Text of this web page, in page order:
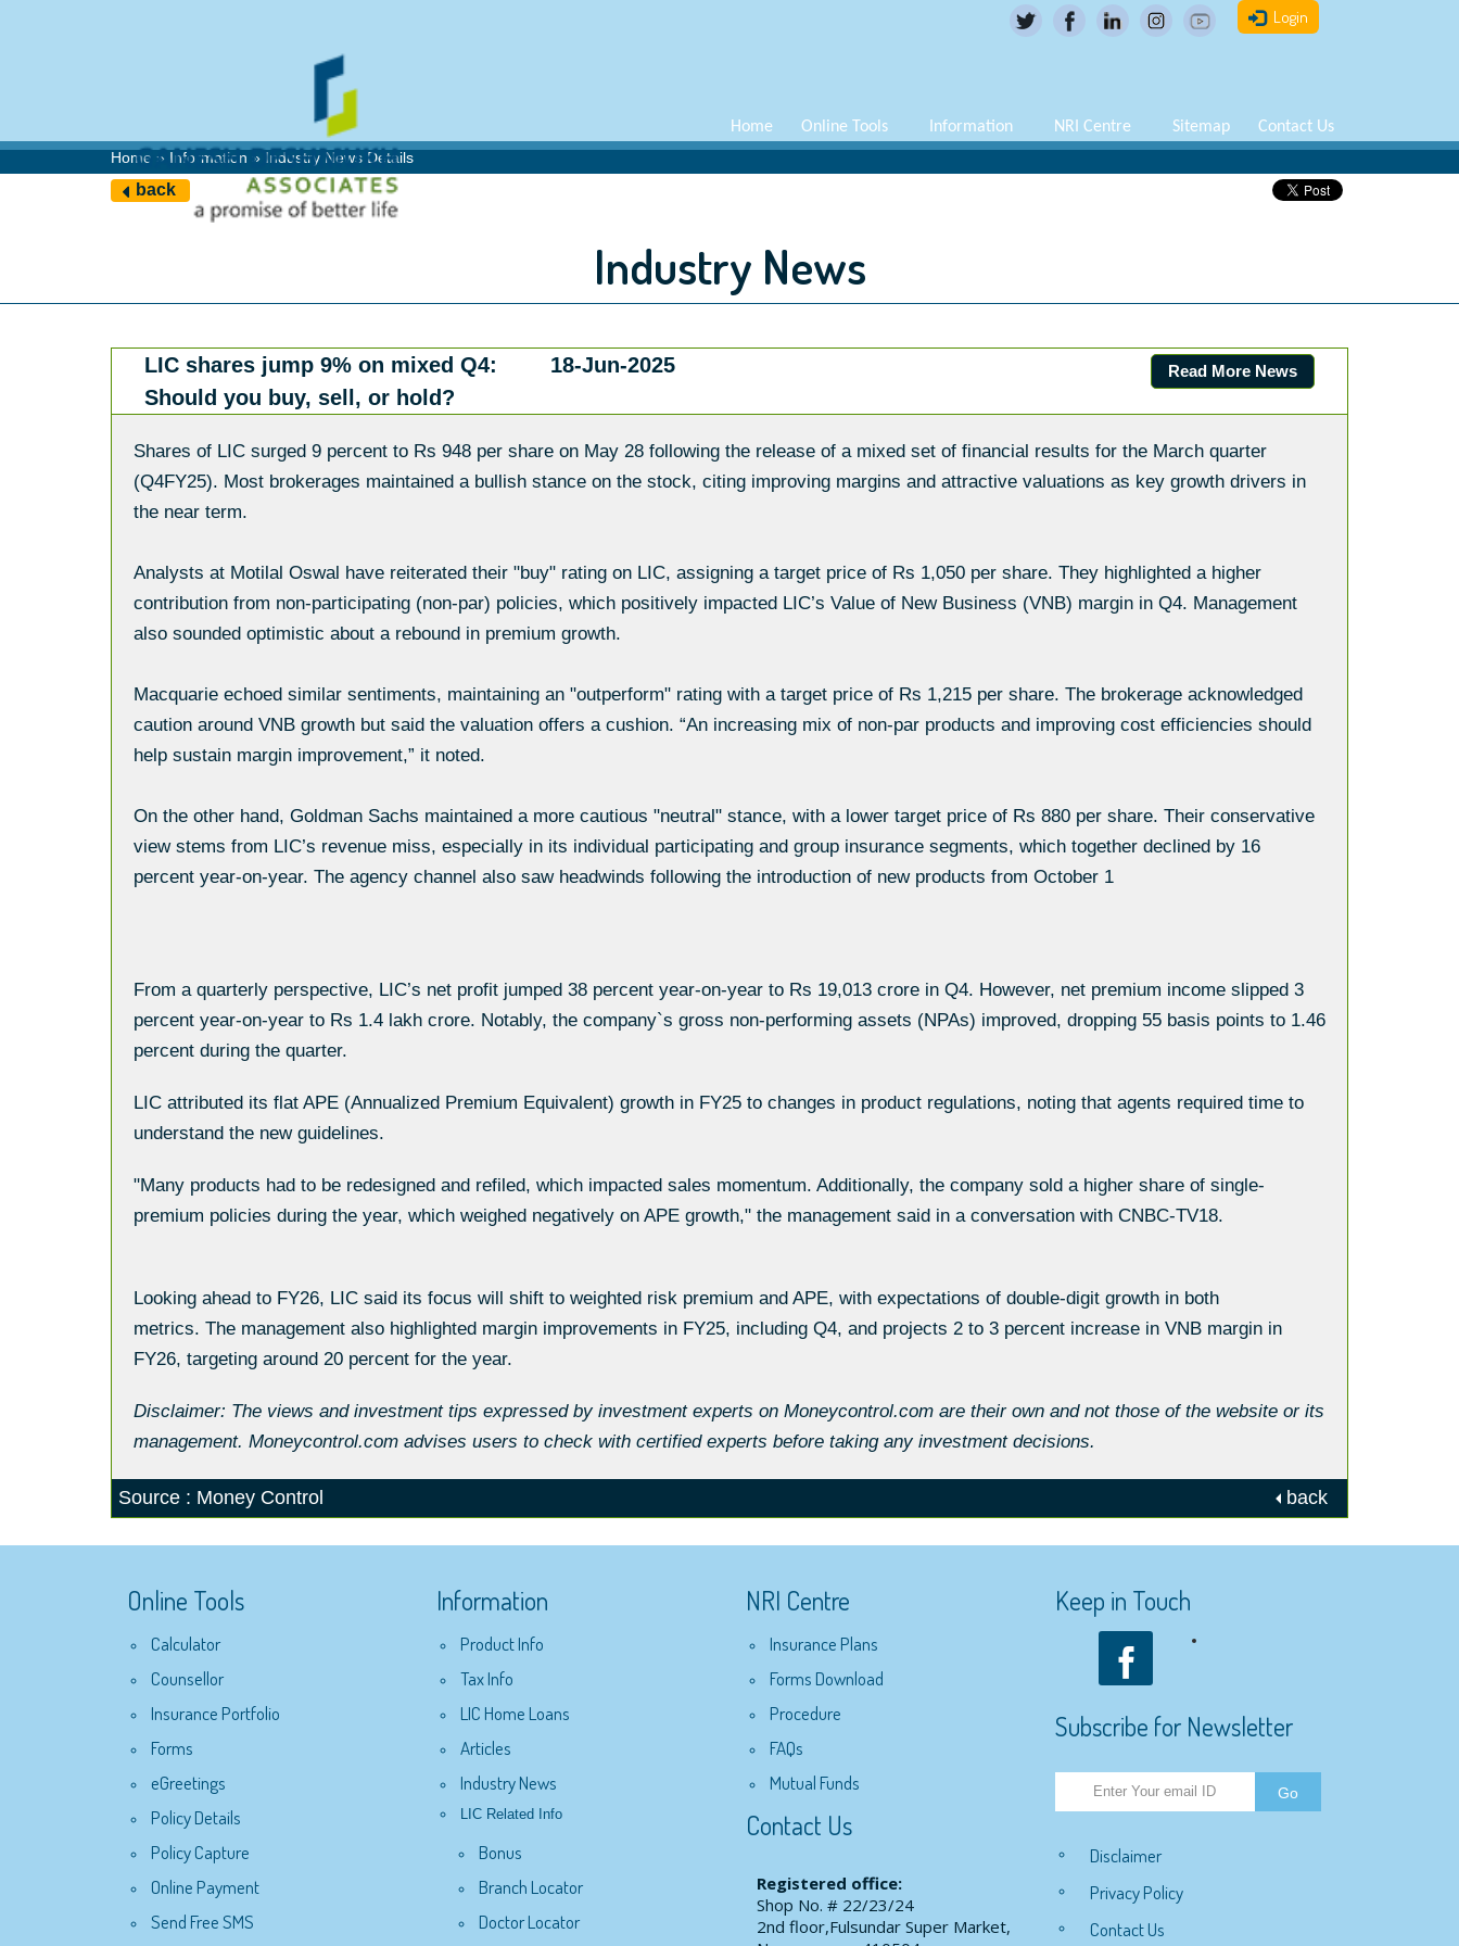
Login
Home Online Tools Information NRI Centre Sitemap
Contact Us
Home » Information » Industry News Details
back
Industry News
LIC shares jump 9% on mixed Q4:
Should you buy, sell, or hold?
18-Jun-2025 Read More News
Shares of LIC surged 9 percent to Rs 948 per share on May 28 following the release of a mixed set of financial results for the March quarter
(Q4FY25). Most brokerages maintained a bullish stance on the stock, citing improving margins and attractive valuations as key growth drivers in
the near term.
Analysts at Motilal Oswal have reiterated their "buy" rating on LIC, assigning a target price of Rs 1,050 per share. They highlighted a higher
contribution from non-participating (non-par) policies, which positively impacted LIC’s Value of New Business (VNB) margin in Q4. Management
also sounded optimistic about a rebound in premium growth.
Macquarie echoed similar sentiments, maintaining an "outperform" rating with a target price of Rs 1,215 per share. The brokerage acknowledged
caution around VNB growth but said the valuation offers a cushion. “An increasing mix of non-par products and improving cost efficiencies should
help sustain margin improvement,” it noted.
On the other hand, Goldman Sachs maintained a more cautious "neutral" stance, with a lower target price of Rs 880 per share. Their conservative
view stems from LIC’s revenue miss, especially in its individual participating and group insurance segments, which together declined by 16
percent year-on-year. The agency channel also saw headwinds following the introduction of new products from October 1
From a quarterly perspective, LIC’s net profit jumped 38 percent year-on-year to Rs 19,013 crore in Q4. However, net premium income slipped 3
percent year-on-year to Rs 1.4 lakh crore. Notably, the company`s gross non-performing assets (NPAs) improved, dropping 55 basis points to 1.46
percent during the quarter.
LIC attributed its flat APE (Annualized Premium Equivalent) growth in FY25 to changes in product regulations, noting that agents required time to
understand the new guidelines.
"Many products had to be redesigned and refiled, which impacted sales momentum. Additionally, the company sold a higher share of single-
premium policies during the year, which weighed negatively on APE growth," the management said in a conversation with CNBC-TV18.
Looking ahead to FY26, LIC said its focus will shift to weighted risk premium and APE, with expectations of double-digit growth in both
metrics. The management also highlighted margin improvements in FY25, including Q4, and projects 2 to 3 percent increase in VNB margin in
FY26, targeting around 20 percent for the year.
Disclaimer: The views and investment tips expressed by investment experts on Moneycontrol.com are their own and not those of the website or its
management. Moneycontrol.com advises users to check with certified experts before taking any investment decisions.
Source : Money Control back
Online Tools
Calculator
Counsellor
Insurance Portfolio
Forms
eGreetings
Policy Details
Policy Capture
Online Payment
Send Free SMS
Information
Product Info
Tax Info
LIC Home Loans
Articles
Industry News
LIC Related Info
Bonus
Branch Locator
Doctor Locator
NRI Centre
Insurance Plans
Forms Download
Procedure
FAQs
Mutual Funds
Contact Us
Registered office:
Shop No. # 22/23/24
2nd floor,Fulsundar Super Market,
Keep in Touch
Subscribe for Newsletter
Disclaimer
Privacy Policy
Contact Us